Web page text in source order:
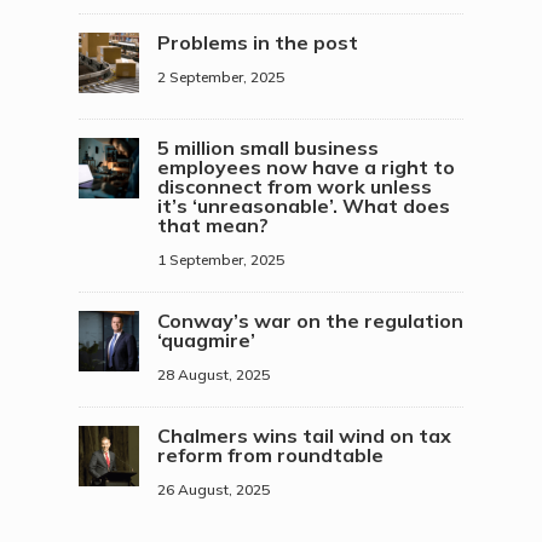
Problems in the post
2 September, 2025
5 million small business
employees now have a right to
disconnect from work unless
it’s ‘unreasonable’. What does
that mean?
1 September, 2025
Conway’s war on the regulation
‘quagmire’
28 August, 2025
Chalmers wins tail wind on tax
reform from roundtable
26 August, 2025